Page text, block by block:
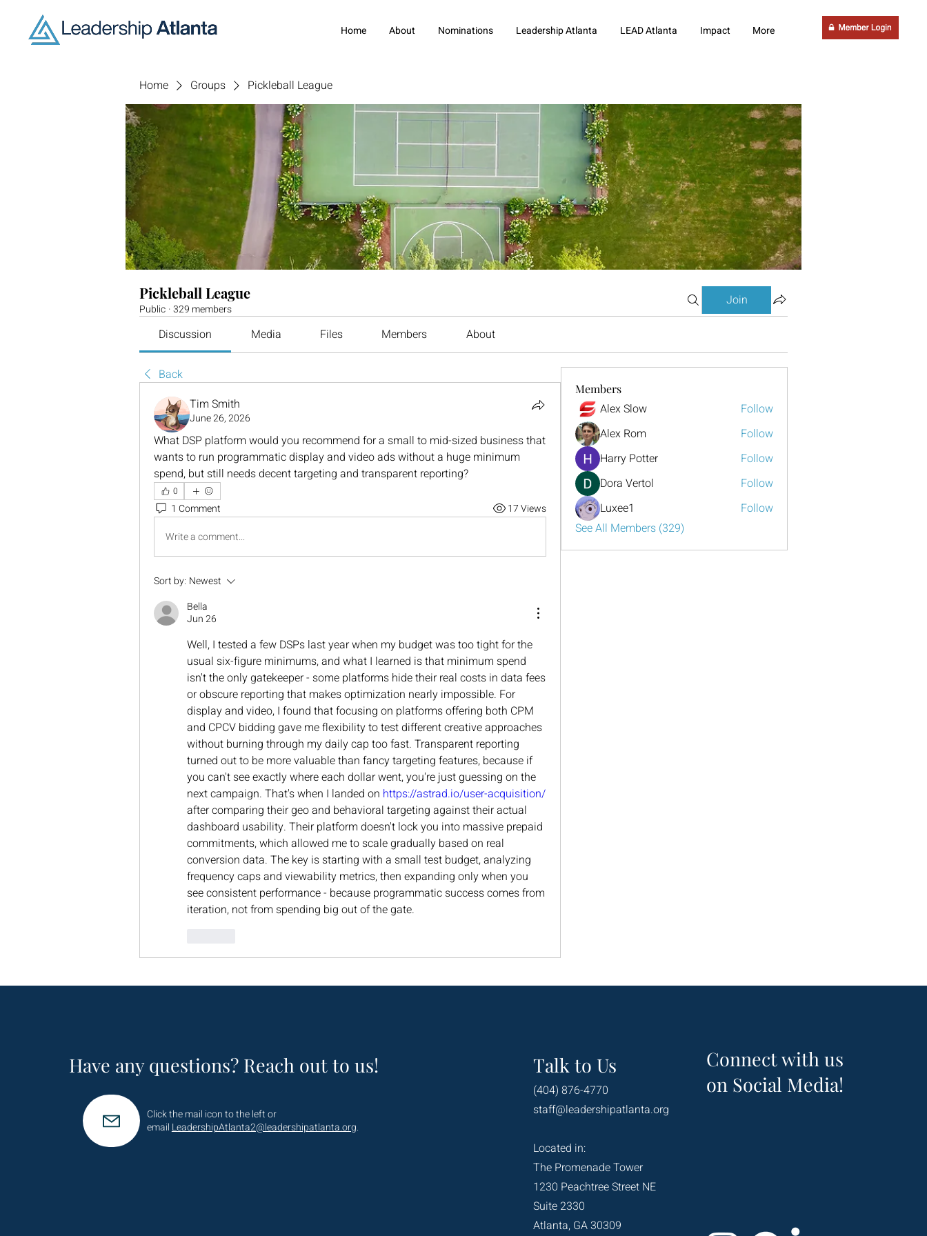
Home About Nominations Leadership Atlanta LEAD Atlanta Impact More
Home Groups Pickleball League
Pickleball League
Public ·329 members
Join
Discussion Media Files Members About
Back
Tim Smith
June 26, 2026
What DSP platform would you recommend for a small to mid-sized business that
wants to run programmatic display and video ads without a huge minimum
spend, but still needs decent targeting and transparent reporting?
0
1 Comment
17 Views
Write a comment...
Sort by: Newest
Bella
Jun 26
Well, I tested a few DSPs last year when my budget was too tight for the
usual six-figure minimums, and what I learned is that minimum spend
isn't the only gatekeeper - some platforms hide their real costs in data fees
or obscure reporting that makes optimization nearly impossible. For
display and video, I found that focusing on platforms offering both CPM
and CPCV bidding gave me flexibility to test different creative approaches
without burning through my daily cap too fast. Transparent reporting
turned out to be more valuable than fancy targeting features, because if
you can't see exactly where each dollar went, you're just guessing on the
next campaign. That's when I landed on https://astrad.io/user-acquisition/
after comparing their geo and behavioral targeting against their actual
dashboard usability. Their platform doesn't lock you into massive prepaid
commitments, which allowed me to scale gradually based on real
conversion data. The key is starting with a small test budget, analyzing
frequency caps and viewability metrics, then expanding only when you
see consistent performance - because programmatic success comes from
iteration, not from spending big out of the gate.
Members
Alex Slow
Follow
Alex Rom
Follow
Harry Potter
Follow
Dora Vertol
Follow
Luxee1
Follow
See All Members (329)
Have any questions? Reach out to us!
Click the mail icon to the left or
email LeadershipAtlanta2@leadershipatlanta.org.
Talk to Us
(404) 876-4770
Connect with us
on Social Media!
staff@leadershipatlanta.org
Located in:
The Promenade Tower
1230 Peachtree Street NE
Suite 2330
Atlanta, GA 30309